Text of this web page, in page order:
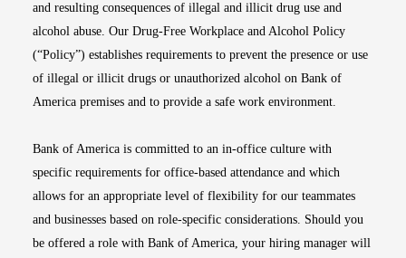
and resulting consequences of illegal and illicit drug use and
alcohol abuse. Our Drug-Free Workplace and Alcohol Policy
(“Policy”) establishes requirements to prevent the presence or use
of illegal or illicit drugs or unauthorized alcohol on Bank of
America premises and to provide a safe work environment.
Bank of America is committed to an in-office culture with
specific requirements for office-based attendance and which
allows for an appropriate level of flexibility for our teammates
and businesses based on role-specific considerations. Should you
be offered a role with Bank of America, your hiring manager will